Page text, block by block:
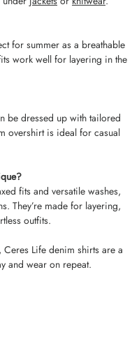
for summer as a breathable
work well for layering in the
be dressed up with tailored
overshirt is ideal for casual
fits and versatile washes,
They’re made for layering,
outfits.
Life denim shirts are a
and wear on repeat.